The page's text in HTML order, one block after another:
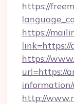
https://
https://
link=https://
https://
url=https://
information/
http://